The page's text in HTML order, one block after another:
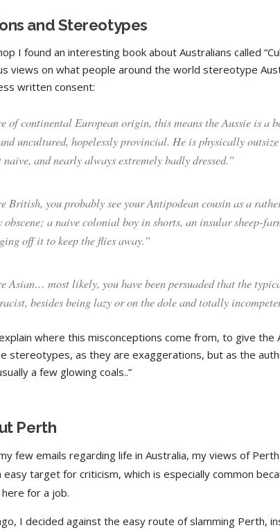
and Stereotypes
I found an interesting book about Australians called
views on what people around the world stereotype
written consent:
of continental European origin, this means the Aussie is a
uncultured, hopelessly provincial. He is physically
naive, and nearly always extremely badly dressed.”
British, you probably see your Antipodean cousin as a
obscene; a naive colonial boy in shorts, an insular sheep-
off it to keep the flies away.”
Asian… most likely, you have been persuaded that the
besides being lazy or on the dole and totally
where this misconceptions come from, to give the
stereotypes, as they are exaggerations, but as the
a few glowing coals..”
Perth
few emails regarding life in Australia, my views of
easy target for criticism, which is especially common
for a job.
I decided against the easy route of slamming Perth,